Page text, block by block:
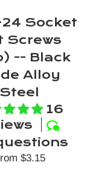
Socket
Screws
-- Black
Alloy
Steel
16
$3.15